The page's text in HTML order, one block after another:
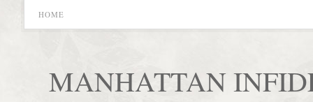
HOME
MANHATTAN